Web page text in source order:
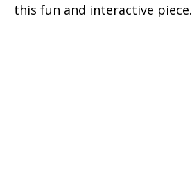
this fun and interactive piece.